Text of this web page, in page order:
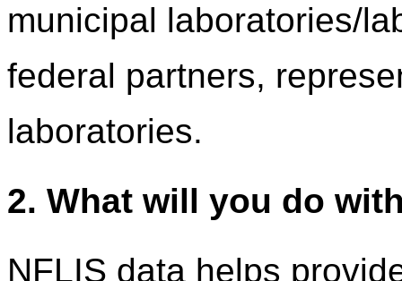
municipal laboratories/
federal partners,
laboratories.
2. What will you do
NFLIS data helps